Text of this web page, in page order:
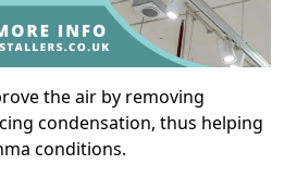
the air by removing
condensation, thus helping
conditions.